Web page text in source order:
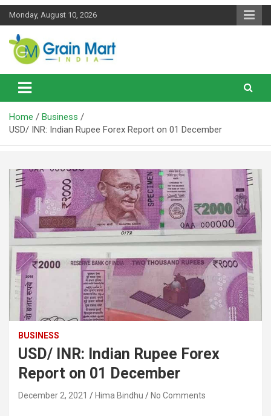
Skip
Monday, August 10, 2026
Grainmart News
News on Rice, Wheat Pulses and other Food Grains
Home
Business
USD/ INR: Indian Rupee Forex Report on 01 December
BUSINESS
USD/ INR: Indian Rupee Forex
Report on 01 December
December 2, 2021 Hima Bindhu No Comments